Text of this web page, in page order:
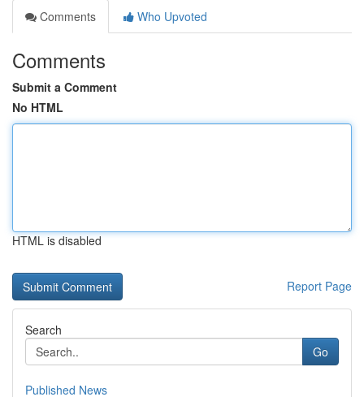
Comments
Who Upvoted
Comments
Submit a Comment
No HTML
HTML is disabled
Report Page
Search
Go
Published News